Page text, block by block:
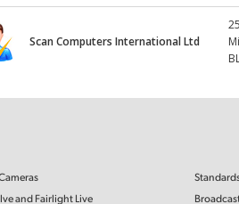
Scan Computers International Ltd
and Fairlight Live